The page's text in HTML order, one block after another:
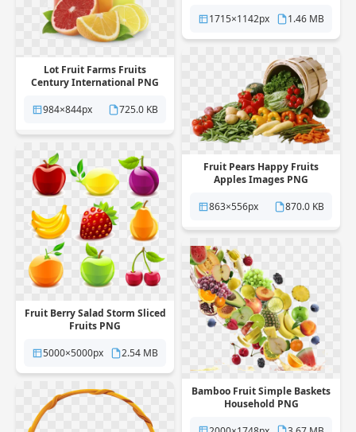
1715×1142px
1.46 MB
Lot Fruit Farms Fruits
Century International PNG
984×844px
725.0 KB
Fruit Pears Happy Fruits
Apples Images PNG
863×556px
870.0 KB
Fruit Berry Salad Storm Sliced
Fruits PNG
5000×5000px
2.54 MB
Bamboo Fruit Simple Baskets
Household PNG